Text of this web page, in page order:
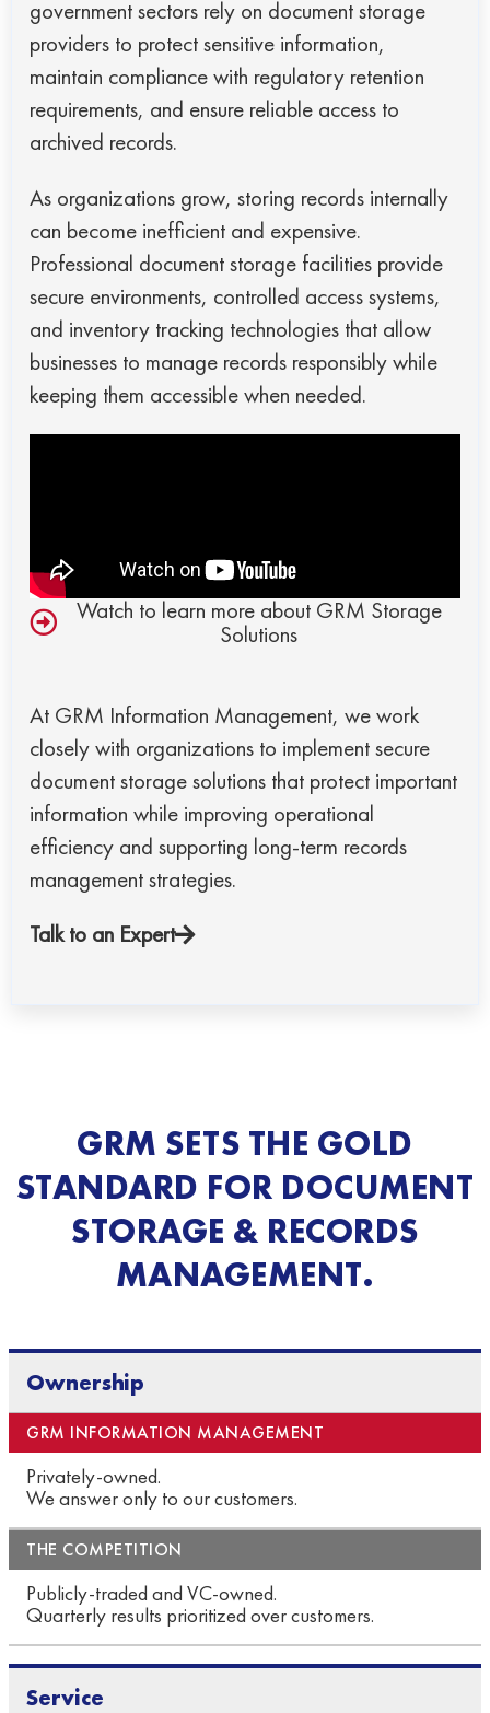
government sectors rely on document storage
providers to protect sensitive information,
maintain compliance with regulatory retention
requirements, and ensure reliable access to
archived records.
As organizations grow, storing records internally
can become inefficient and expensive.
Professional document storage facilities provide
secure environments, controlled access systems,
and inventory tracking technologies that allow
businesses to manage records responsibly while
keeping them accessible when needed.
Watch to learn more about GRM Storage
Solutions
At GRM Information Management, we work
closely with organizations to implement secure
document storage solutions that protect important
information while improving operational
efficiency and supporting long-term records
management strategies.
Talk to an Expert
GRM SETS THE GOLD
STANDARD FOR DOCUMENT
STORAGE & RECORDS
MANAGEMENT.
Ownership
Privately-owned.
We answer only to our customers.
Publicly-traded and VC-owned.
Quarterly results prioritized over customers.
Service